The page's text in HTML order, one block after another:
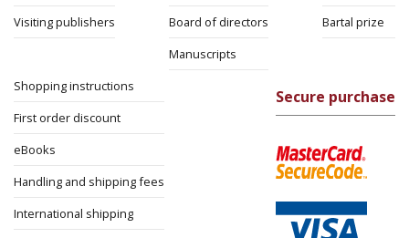
Visiting publishers
Board of directors
Manuscripts
Bartal prize
Shopping instructions
First order discount
eBooks
Handling and shipping fees
International shipping
Secure purchase